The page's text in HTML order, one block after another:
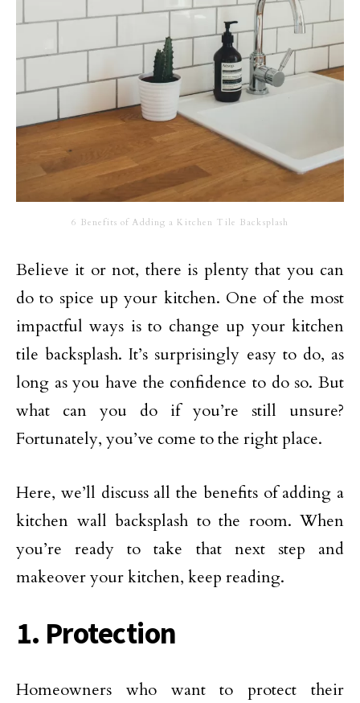
6 Benefits of Adding a Kitchen Tile Backsplash
Believe it or not, there is plenty that you can
do to spice up your kitchen. One of the most
impactful ways is to change up your kitchen
tile backsplash. It’s surprisingly easy to do, as
long as you have the confidence to do so. But
what can you do if you’re still unsure?
Fortunately, you’ve come to the right place.
Here, we’ll discuss all the benefits of adding a
kitchen wall backsplash to the room. When
you’re ready to take that next step and
makeover your kitchen, keep reading.
1. Protection
Homeowners who want to protect their